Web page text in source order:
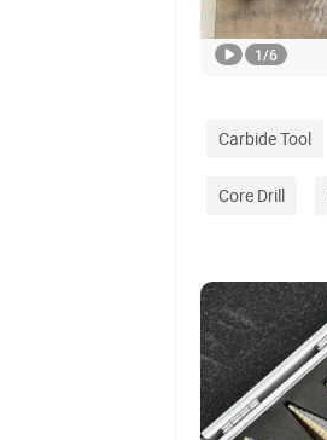
1/6
Carbide Tool
Core Drill